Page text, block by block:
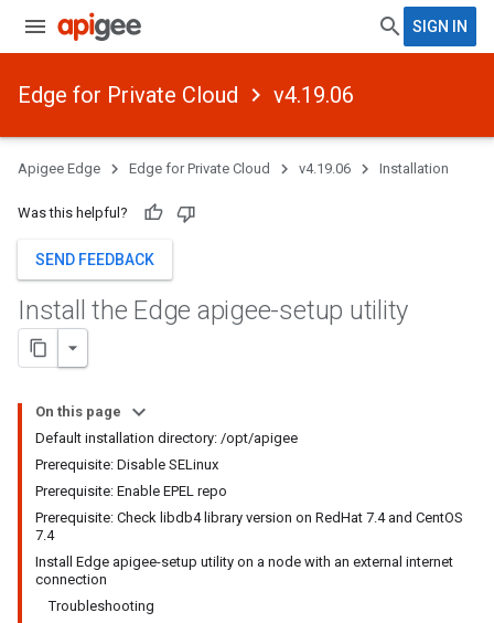
SIGN IN
Edge for Private Cloud v4.19.06
Apigee Edge Edge for Private Cloud v4.19.06 Installation
Was this helpful?
SEND FEEDBACK
Install the Edge apigee-setup utility
On this page
Default installation directory: /opt/apigee
Prerequisite: Disable SELinux
Prerequisite: Enable EPEL repo
Prerequisite: Check libdb4 library version on RedHat 7.4 and CentOS
7.4
Install Edge apigee-setup utility on a node with an external internet
connection
Troubleshooting